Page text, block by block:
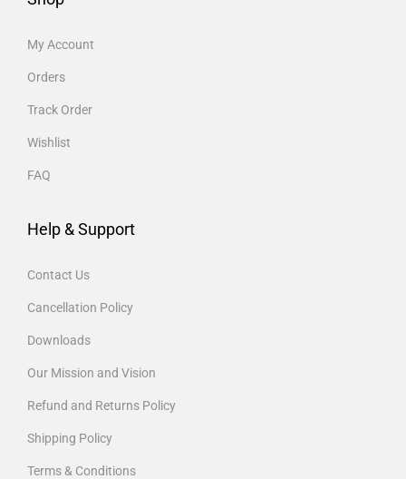
My Account
Orders
Track Order
Wishlist
FAQ
Help & Support
Contact Us
Cancellation Policy
Downloads
Our Mission and Vision
Refund and Returns Policy
Shipping Policy
Terms & Conditions